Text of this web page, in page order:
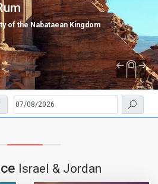
of the Nabataean Kingdom
Israel & Jordan